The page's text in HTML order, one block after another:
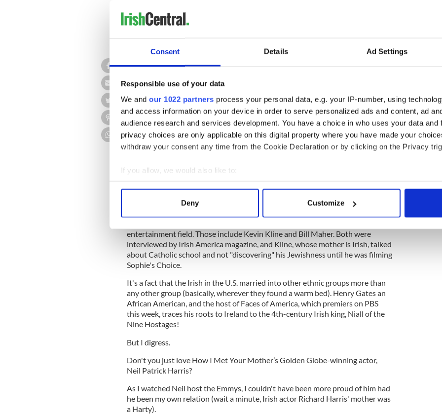
Consent Details Ad Settings
Responsible use of your data
We and our 1022 partners process your personal data, e.g. your IP-number, using
and access information on your device in order to serve personalized ads and content, ad
audience research and services development. You have a choice in who uses your data and
privacy choices are only applicable on this digital property where you have made your
withdraw your consent any time from the Cookie Declaration or by clicking on the Privacy
If you allow, we would also like to:
Collect information about your geographical location which can be accurate to within
Find out more about how your personal data is processed and set your preferences in the
We use cookies to personalise content and ads, to provide social media features and to
information about your use of our site with our social media, advertising and analytics
other information that you’ve provided to them or that they’ve collected from your use of their
Deny Customize
brain, or perhaps I should say, I see the world through green-tinged glasses.
This quirk -- of which all my friends are aware of and indulge me -- comes into
its own whenever there's show on television.
For instance, watching The People's Choice Awards a couple of weeks ago, I
bolted out of my chair as Alyson Hannigan took to the stage to receive her
award. I had to rush to Wikipedia to find out if she was Irish.
As it turns out, Alyson, who won the Favorite TV Comedy Actress award is
Jewish and Irish -– the daughter of Emilie Posner, a real estate agent, and Al
entertainment field. Those include Kevin Kline and Bill Maher. Both were
interviewed by Irish America magazine, and Kline, whose mother is Irish, talked
about Catholic school and not "discovering" his Jewishness until he was filming
Sophie's Choice.
It's a fact that the Irish in the U.S. married into other ethnic groups more than
any other group (basically, wherever they found a warm bed). Henry Gates an
African American, and the host of Faces of America, which premiers on PBS
this week, traces his roots to Ireland to the 4th-century Irish king, Niall of the
Nine Hostages!
But I digress.
Don't you just love How I Met Your Mother’s Golden Globe-winning actor,
Neil Patrick Harris?
As I watched Neil host the Emmys, I couldn't have been more proud of him had
he been my own relation (wait a minute, Irish actor Richard Harris' mother was
a Harty).